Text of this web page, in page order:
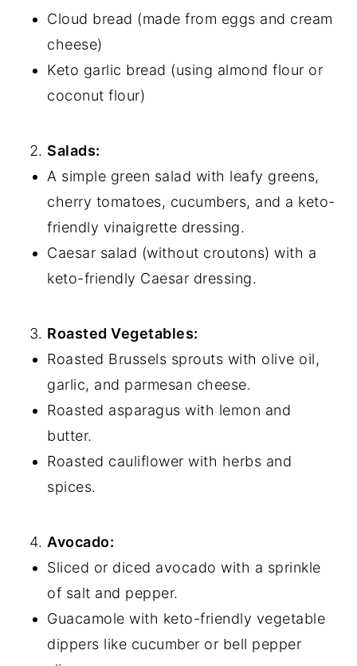
Cloud bread (made from eggs and cream
cheese)
Keto garlic bread (using almond flour or
coconut flour)
Salads:
A simple green salad with leafy greens,
cherry tomatoes, cucumbers, and a keto-
friendly vinaigrette dressing.
Caesar salad (without croutons) with a
keto-friendly Caesar dressing.
Roasted Vegetables:
Roasted Brussels sprouts with olive oil,
garlic, and parmesan cheese.
Roasted asparagus with lemon and
butter.
Roasted cauliflower with herbs and
spices.
Avocado:
Sliced or diced avocado with a sprinkle
of salt and pepper.
Guacamole with keto-friendly vegetable
dippers like cucumber or bell pepper